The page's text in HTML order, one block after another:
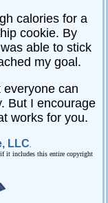
calories for a
cookie. By
able to stick
my goal.
can
But I encourage
works for you.
LLC
it includes this entire copyright